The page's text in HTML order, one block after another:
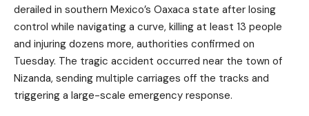
derailed in southern Mexico’s Oaxaca state after losing
control while navigating a curve, killing at least 13 people
and injuring dozens more, authorities confirmed on
Tuesday. The tragic accident occurred near the town of
Nizanda, sending multiple carriages off the tracks and
triggering a large-scale emergency response.